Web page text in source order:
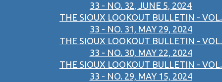
33 - NO. 32, JUNE 5, 2024
THE SIOUX LOOKOUT BULLETIN - VOL.
33 - NO. 31, MAY 29, 2024
THE SIOUX LOOKOUT BULLETIN - VOL.
33 - NO. 30, MAY 22, 2024
THE SIOUX LOOKOUT BULLETIN - VOL.
33 - NO. 29, MAY 15, 2024